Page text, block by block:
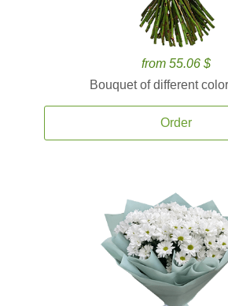
from 55.06 $
Bouquet of different
Order